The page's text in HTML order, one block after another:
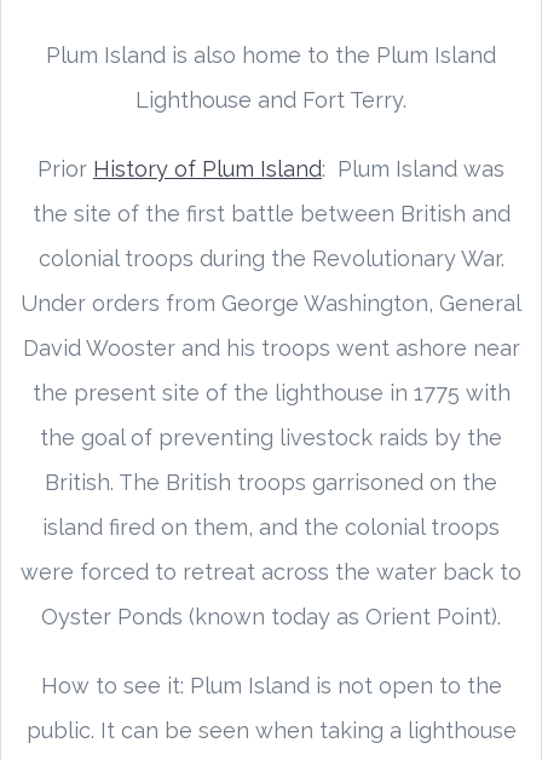
Plum Island is also home to the Plum Island
Lighthouse and Fort Terry.
Prior History of Plum Island: Plum Island was
the site of the first battle between British and
colonial troops during the Revolutionary War.
Under orders from George Washington, General
David Wooster and his troops went ashore near
the present site of the lighthouse in 1775 with
the goal of preventing livestock raids by the
British. The British troops garrisoned on the
island fired on them, and the colonial troops
were forced to retreat across the water back to
Oyster Ponds (known today as Orient Point).
How to see it: Plum Island is not open to the
public. It can be seen when taking a lighthouse